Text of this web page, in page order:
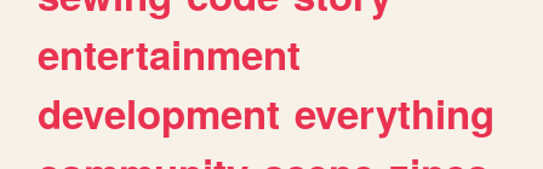
entertainment
development everything